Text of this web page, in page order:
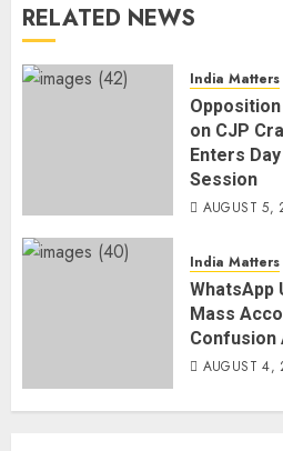
RELATED NEWS
India Matters
on CJP
Enters
Session
AUGUST 5,
India Matters
WhatsApp
Mass
Confusion
AUGUST 4,